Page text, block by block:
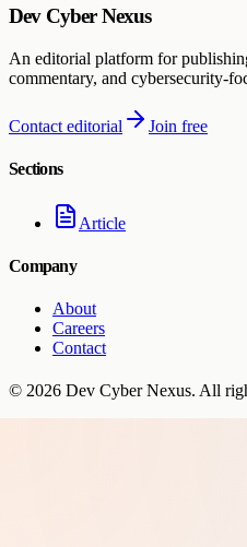
Dev Cyber Nexus
An editorial platform for
commentary, and cybersecurity-
Contact editorial Join free
Sections
Article
Company
About
Careers
Contact
© 2026 Dev Cyber Nexus. All